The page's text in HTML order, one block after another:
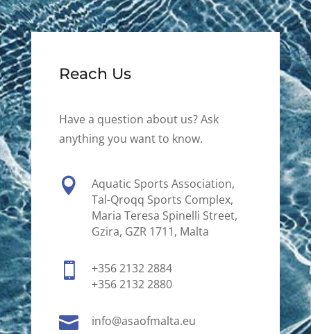
Reach Us
Have a question about us? Ask
anything you want to know.

Aquatic Sports Association,
Tal-Qroqq Sports Complex,
Maria Teresa Spinelli Street,
Gzira, GZR 1711, Malta

+356 2132 2884
+356 2132 2880
 info@asaofmalta.eu